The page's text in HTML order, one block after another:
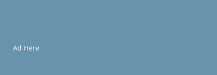
Ad Here